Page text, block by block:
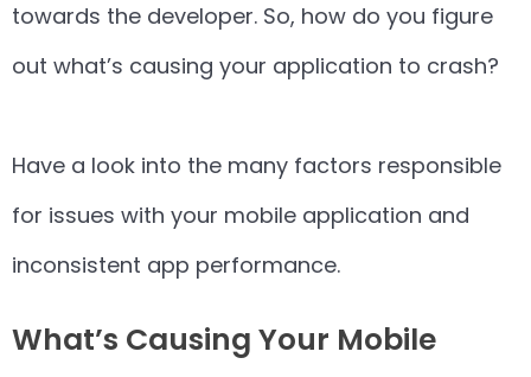
towards the developer. So, how do you figure
out what’s causing your application to crash?
Have a look into the many factors responsible
for issues with your mobile application and
inconsistent app performance.
What’s Causing Your Mobile